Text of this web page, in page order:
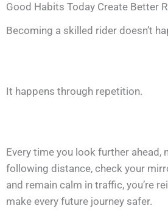
Good Habits Today Create Better
Becoming a skilled rider doesn’t
It happens through repetition.
Every time you look further ahead,
following distance, check your
and remain calm in traffic, you’re
make every future journey safer.